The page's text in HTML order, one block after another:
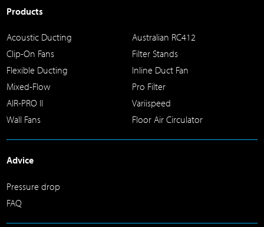
Products
Acoustic Ducting
Australian RC412
Clip-On Fans
Filter Stands
Flexible Ducting
Inline Duct Fan
Mixed-Flow
Pro Filter
AIR-PRO II
Variispeed
Wall Fans
Floor Air Circulator
Advice
Pressure drop
FAQ